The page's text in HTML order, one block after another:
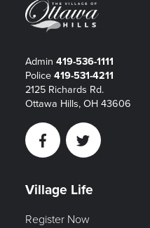
Admin 419-536-1111
Police 419-531-4211
2125 Richards Rd.
Ottawa Hills, OH 43606
FacebookTwitter
Village Life
Register Now